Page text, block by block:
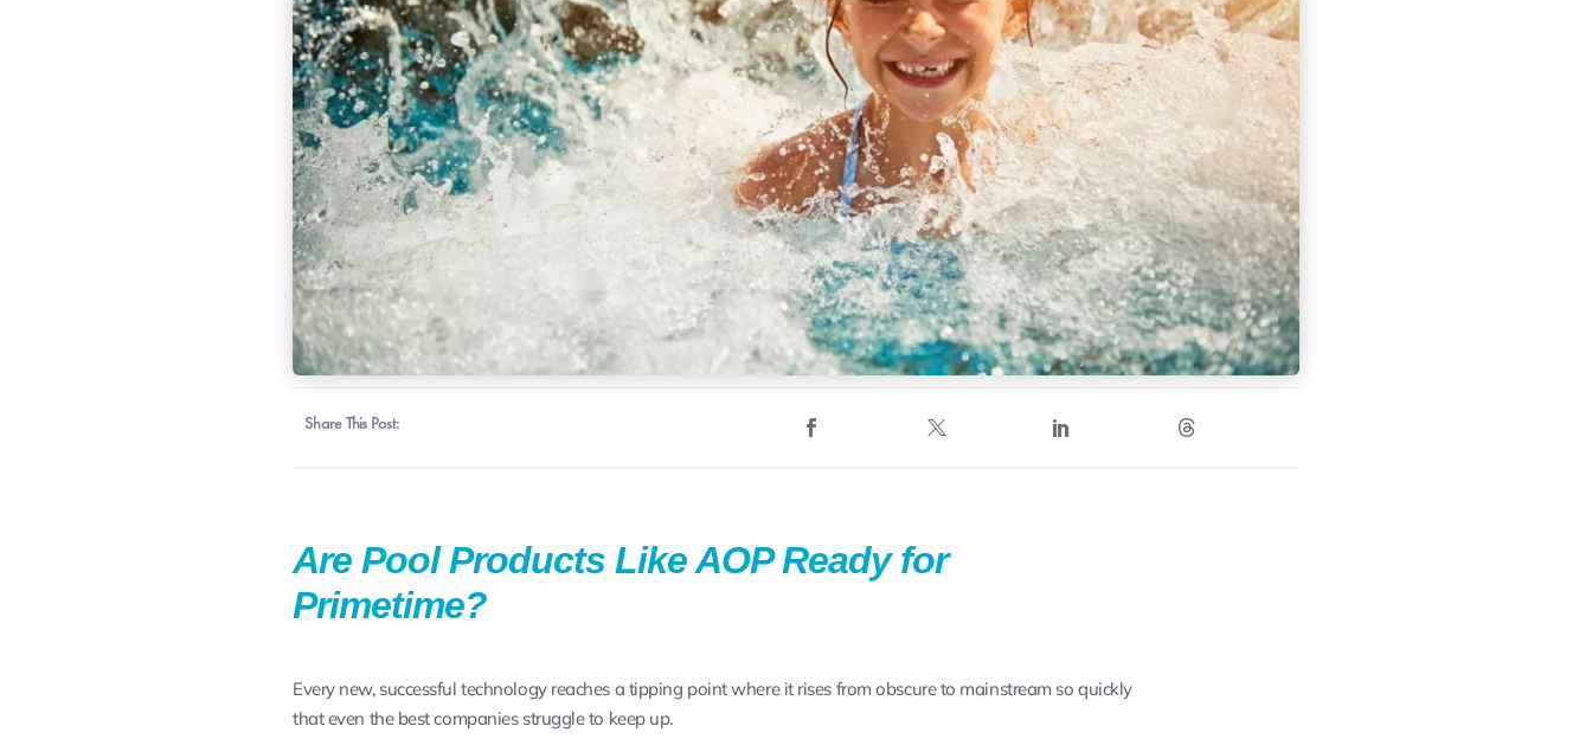
Share This Post:
Are Pool Products Like AOP Ready for
Primetime?
Every new, successful technology reaches a tipping point where it rises from obscure to mainstream so quickly
that even the best companies struggle to keep up.